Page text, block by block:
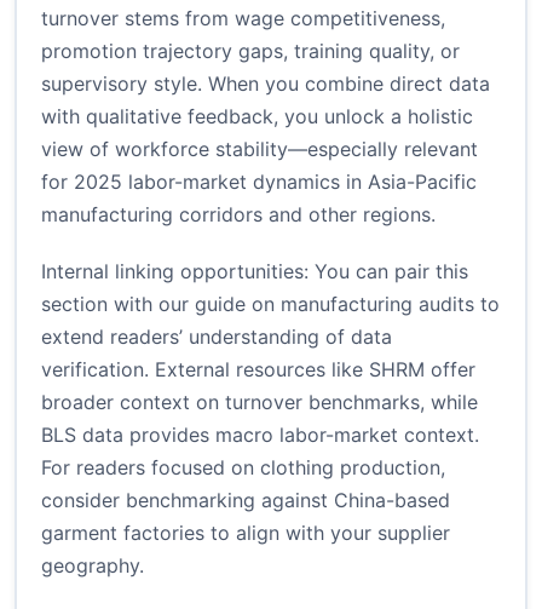
turnover stems from wage competitiveness,
promotion trajectory gaps, training quality, or
supervisory style. When you combine direct data
with qualitative feedback, you unlock a holistic
view of workforce stability—especially relevant
for 2025 labor-market dynamics in Asia-Pacific
manufacturing corridors and other regions.
Internal linking opportunities: You can pair this
section with our guide on manufacturing audits to
extend readers’ understanding of data
verification. External resources like SHRM offer
broader context on turnover benchmarks, while
BLS data provides macro labor-market context.
For readers focused on clothing production,
consider benchmarking against China-based
garment factories to align with your supplier
geography.